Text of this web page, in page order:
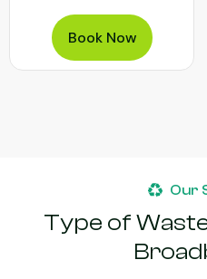
general landscaping
projects.
Our
Type of